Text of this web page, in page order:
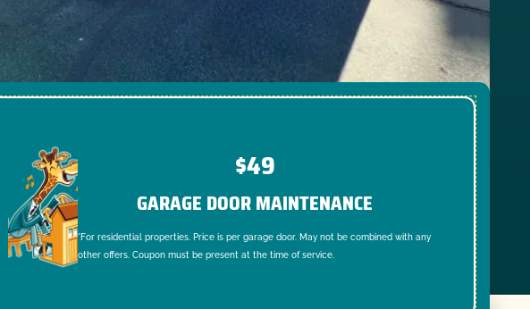
$49
GARAGE DOOR MAINTENANCE
*For residential properties. Price is per garage door. May not be combined with any
other offers. Coupon must be present at the time of service.